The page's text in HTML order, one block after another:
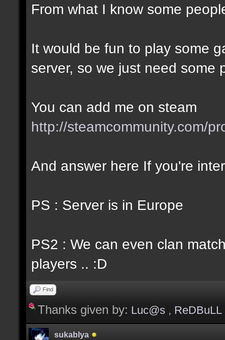
From what I know some
It would be fun to play some
server, so we just need some
You can add me on steam
http://steamcommunity.com/
And answer here If you're
PS : Server is in Europe
PS2 : We can even clan
players .. :D
Find
Thanks given by: Luc@s , ReDBuLL
sukablya